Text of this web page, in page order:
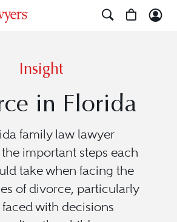
Insight
in Florida
family law lawyer
important steps each
take when facing the
of divorce, particularly
with decisions